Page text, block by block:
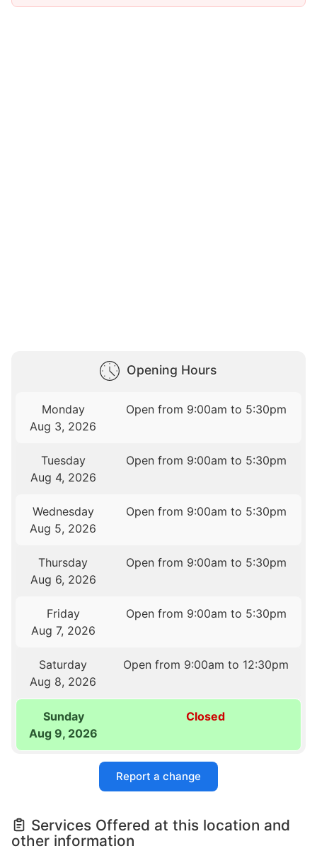
Opening Hours
Monday
Aug 3, 2026
Open from 9:00am to 5:30pm
Tuesday
Aug 4, 2026
Open from 9:00am to 5:30pm
Wednesday
Aug 5, 2026
Open from 9:00am to 5:30pm
Thursday
Aug 6, 2026
Open from 9:00am to 5:30pm
Friday
Aug 7, 2026
Open from 9:00am to 5:30pm
Saturday
Aug 8, 2026
Open from 9:00am to 12:30pm
Sunday
Aug 9, 2026
Closed
Report a change
Services Offered at this location and
other information